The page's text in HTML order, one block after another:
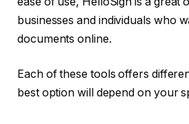
businesses and individuals who
documents online.
Each of these tools offers
best option will depend on your